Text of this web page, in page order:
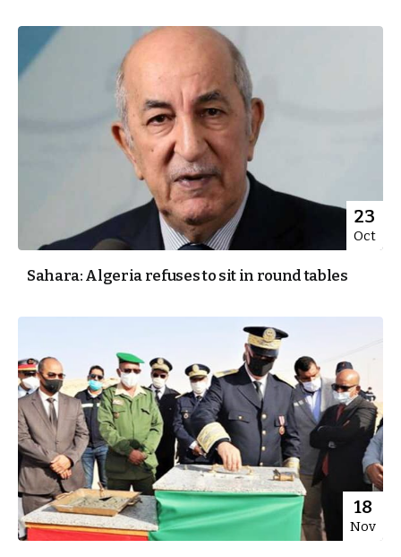
23
Oct
Sahara: Algeria refuses to sit in round tables
18
Nov